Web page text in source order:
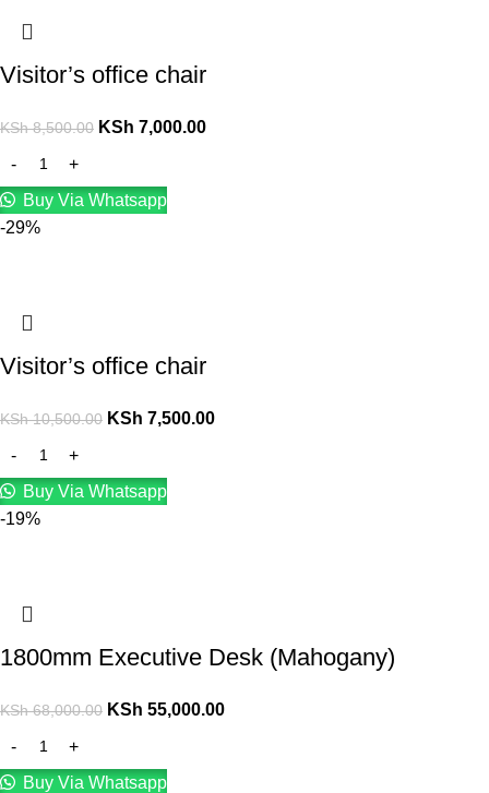
Visitor’s office chair
KSh8,500.00 KSh 7,000.00
Buy Via Whatsapp
-29%
Visitor’s office chair
KSh10,500.00 KSh 7,500.00
Buy Via Whatsapp
-19%
1800mm Executive Desk (Mahogany)
KSh68,000.00 KSh 55,000.00
Buy Via Whatsapp